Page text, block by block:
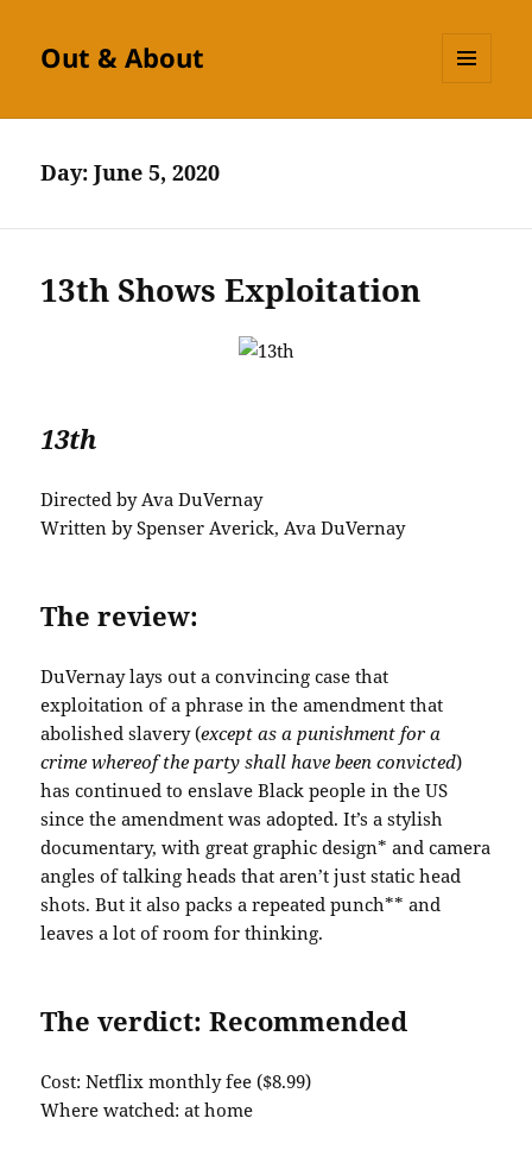
Out & About
Day:June 5, 2020
13th Shows Exploitation
13th
Directed by Ava DuVernay
Written by Spenser Averick, Ava DuVernay
The review:
DuVernay lays out a convincing case that
exploitation of a phrase in the amendment that
abolished slavery (except as a punishment for a
crime whereof the party shall have been convicted)
has continued to enslave Black people in the US
since the amendment was adopted. It’s a stylish
documentary, with great graphic design* and camera
angles of talking heads that aren’t just static head
shots. But it also packs a repeated punch** and
leaves a lot of room for thinking.
The verdict: Recommended
Cost: Netflix monthly fee ($8.99)
Where watched: at home